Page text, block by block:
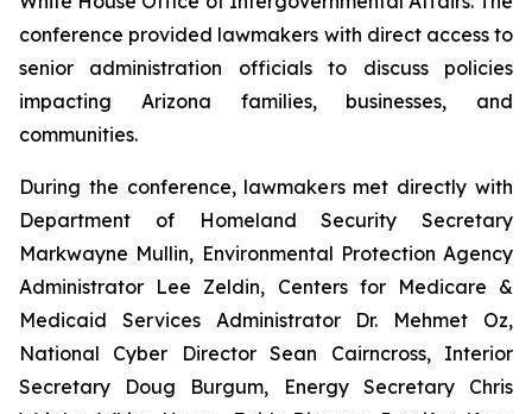
conference provided lawmakers with direct access to
senior administration officials to discuss policies
impacting Arizona families, businesses, and
communities.
During the conference, lawmakers met directly with
Department of Homeland Security Secretary
Markwayne Mullin, Environmental Protection Agency
Administrator Lee Zeldin, Centers for Medicare &
Medicaid Services Administrator Dr. Mehmet Oz,
National Cyber Director Sean Cairncross, Interior
Secretary Doug Burgum, Energy Secretary Chris